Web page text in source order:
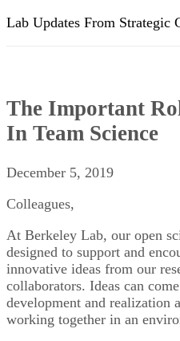
Lab Updates From Strategic
The Important
In Team Science
December 5, 2019
Colleagues,
At Berkeley Lab, our open
designed to support and
innovative ideas from our
collaborators. Ideas can
development and realization
working together in an